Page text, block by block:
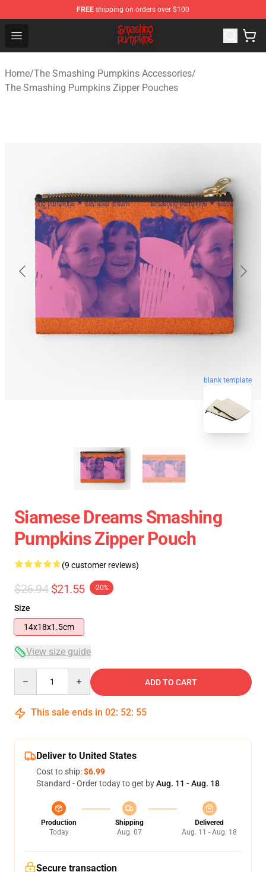
FREE shipping on orders over $100
Open menu
The Smashing Pumpkins Store - Official The Smashing
Home/The Smashing Pumpkins Accessories/
The Smashing Pumpkins Zipper Pouches
blank template
Siamese Dreams Smashing
Pumpkins Zipper Pouch
(9 customer reviews)
$26.94 $21.55 -20%
Size
14x18x1.5cm
View size guide
ADD TO CART
This sale ends in 02: 52: 54
Deliver to United States
Cost to ship:$6.99
Standard - Order today to get byAug. 11 - Aug. 18
Production
Today
Shipping
Aug. 07
Delivered
Aug. 11 - Aug. 18
Secure transaction